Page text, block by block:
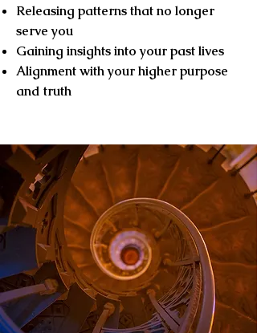
Releasing patterns that no longer
serve you
Gaining insights into your past lives
Alignment with your higher purpose
and truth